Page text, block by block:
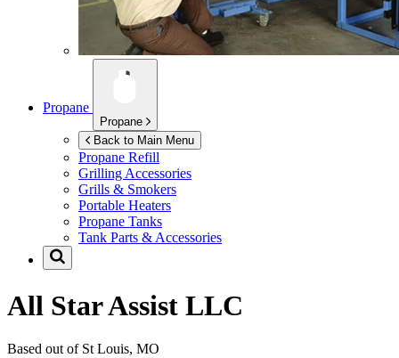
Propane
Propane
Back to Main Menu
Propane Refill
Grilling Accessories
Grills & Smokers
Portable Heaters
Propane Tanks
Tank Parts & Accessories
All Star Assist LLC
Based out of St Louis, MO